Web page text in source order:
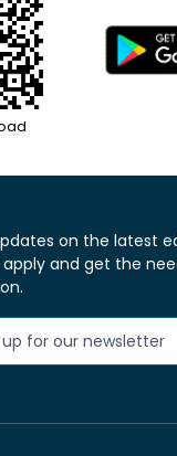
on the latest
and get the
up for our